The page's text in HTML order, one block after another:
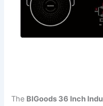
The BIGoods 36 Inch